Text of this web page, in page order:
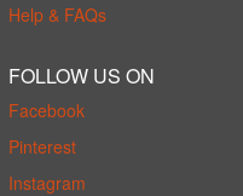
Help & FAQs
FOLLOW US ON
Facebook
Pinterest
Instagram